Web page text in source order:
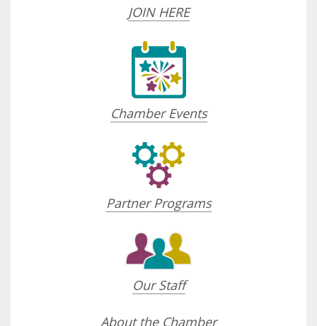
JOIN HERE
Chamber Events
Partner Programs
Our Staff
About the Chamber